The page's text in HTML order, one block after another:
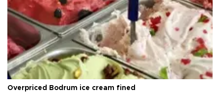
Overpriced Bodrum ice cream fined